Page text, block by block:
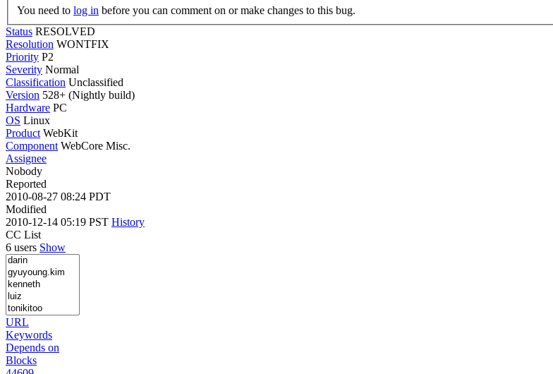
You need to log in before you can comment on or make changes to this bug.
Status RESOLVED
Resolution WONTFIX
Priority P2
Severity Normal
Classification Unclassified
Version 528+ (Nightly build)
Hardware PC
OS Linux
Product WebKit
Component WebCore Misc.
Assignee
Nobody
Reported
2010-08-27 08:24 PDT
Modified
2010-12-14 05:19 PST History
CC List
6 users Show
URL
Keywords
Depends on
Blocks